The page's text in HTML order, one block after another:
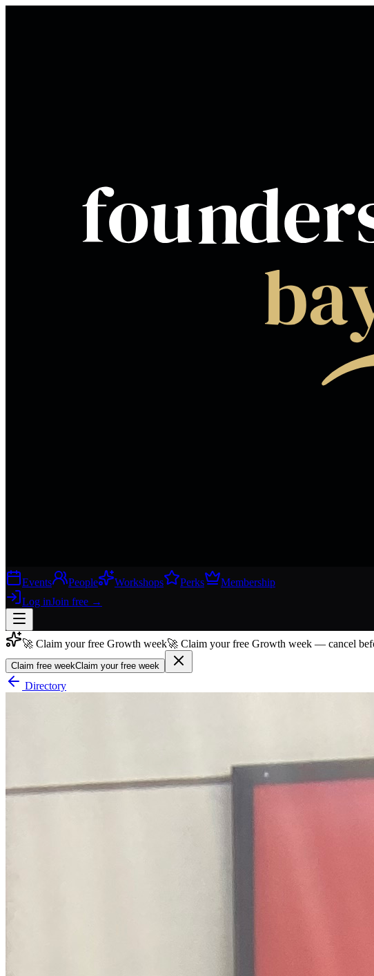
Events People Workshops Perks
Membership
Log inJoin free →
Join free→
Join 200,000+ members & investors
🚀 Claim your free Growth week🚀 Claim your free Growth week — cancel
Claim free weekClaim your free week
Directory